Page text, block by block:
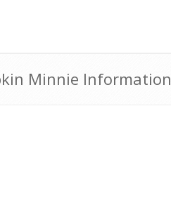
Minnie Information